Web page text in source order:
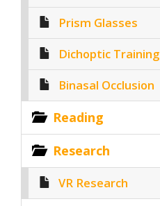
Prism Glasses
Dichoptic Training
Binasal Occlusion
Reading
Research
VR Research